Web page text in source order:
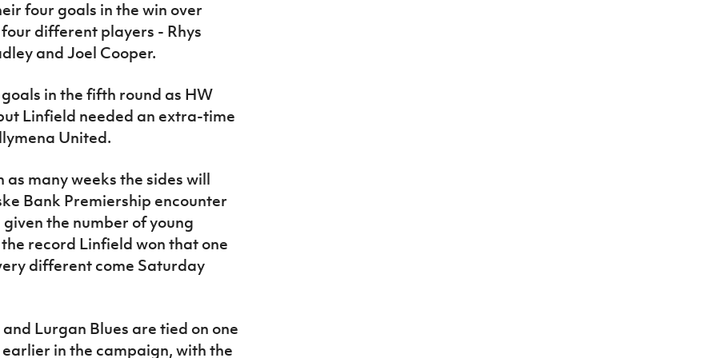
four goals in the win over
different players - Rhys
and Joel Cooper.
in the fifth round as HW
Linfield needed an extra-time
United.
many weeks the sides will
Bank Premiership encounter
the number of young
record Linfield won that one
different come Saturday
Lurgan Blues are tied on one
in the campaign, with the